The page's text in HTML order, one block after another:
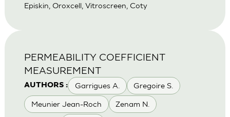
Episkin, Oroxcell, Vitroscreen, Coty
AUTHORS : Garrigues A. Gregoire S.
Meunier Jean-Roch Zenam N.
PERMEABILITY COEFFICIENT
MEASUREMENT